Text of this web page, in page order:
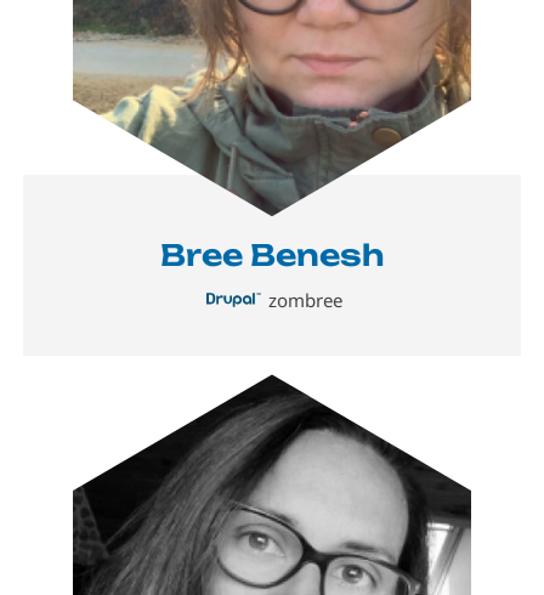
Bree Benesh
zombree